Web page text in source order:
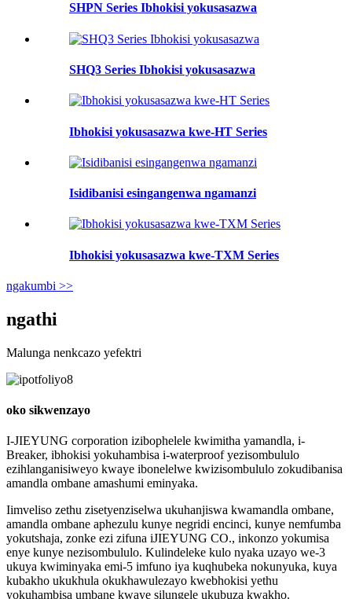
SHPN Series Ibhokisi yokusasazwa
SHQ3 Series Ibhokisi yokusasazwa
Ibhokisi yokusasazwa kwe-HT Series
Isidibanisi esingangenwa ngamanzi
Ibhokisi yokusasazwa kwe-TXM Series
ngakumbi >>
ngathi
Malunga nenkcazo yefektri
oko sikwenzayo
I-JIEYUNG corporation izibophelele kwimitha yamandla, i-
Breaker, ibhokisi yokuhambisa i-waterproof yezisombululo
ezihlanganisiweyo kwaye ibonelelwe kwizisombululo zokudibanisa
amandla ombane amashumi eminyaka.
Iimveliso zethu zisetyenziselwa ukuhanjiswa kwamandla ombane,
amandla ombane aphezulu kunye negridi encinci, kunye nemfumba
yokutshaja, zonke ezi zifuna iJIEYUNG CO., inkonzo yokumisa
enye kunye nezisombululo. Kulindeleke kulo nyaka uzayo we-3
ukuya kwiminyaka emi-5 imfuno iya kuqhubeka nokunyuka, kuya
kubakho ukukhula okukhawulezayo kwebhokisi yethu
yokuhambisa umbane kwaye silungele ukubuza kwakho.